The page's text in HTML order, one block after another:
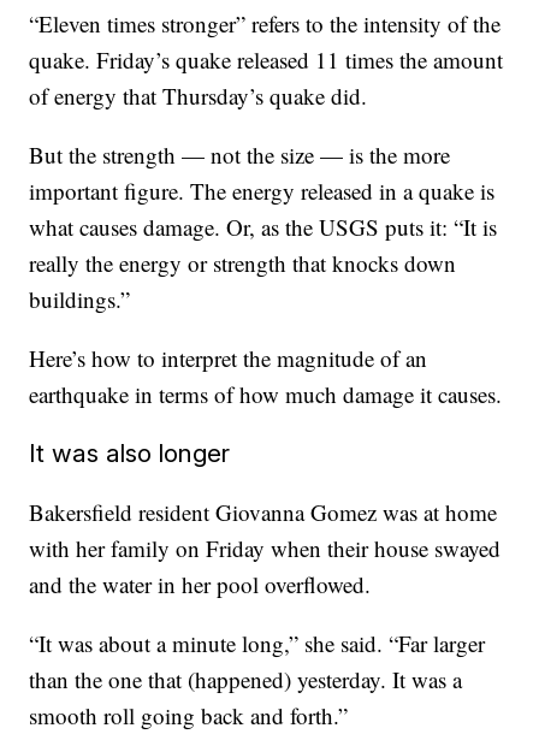
“Eleven times stronger” refers to the intensity of the
quake. Friday’s quake released 11 times the amount
of energy that Thursday’s quake did.
But the strength — not the size — is the more
important figure. The energy released in a quake is
what causes damage. Or, as the USGS puts it: “It is
really the energy or strength that knocks down
buildings.”
Here’s how to interpret the magnitude of an
earthquake in terms of how much damage it causes.
It was also longer
Bakersfield resident Giovanna Gomez was at home
with her family on Friday when their house swayed
and the water in her pool overflowed.
“It was about a minute long,” she said. “Far larger
than the one that (happened) yesterday. It was a
smooth roll going back and forth.”